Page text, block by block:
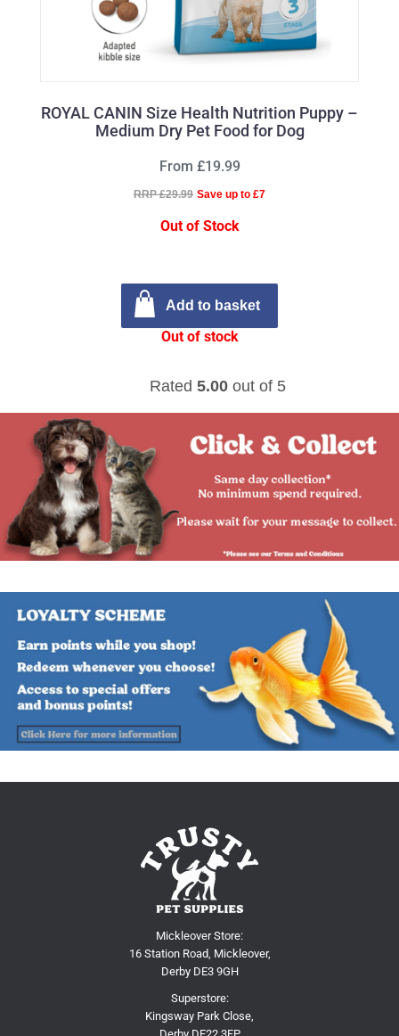
ROYAL CANIN Size Health Nutrition Puppy –
Medium Dry Pet Food for Dog
Rated 5.00out of 5
From £19.99
RRP £29.99 Save up to £7
Out of Stock
Add to basket
Out of stock
Mickleover Store:
16 Station Road, Mickleover,
Derby DE3 9GH
Superstore:
Kingsway Park Close,